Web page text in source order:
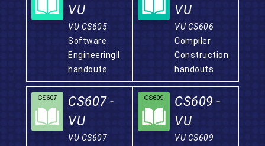
VU
VU CS605
Software
EngineeringII
handouts
VU
VU CS606
Compiler
Construction
handouts
CS607 -
VU
VU CS607
CS609 -
VU
VU CS609